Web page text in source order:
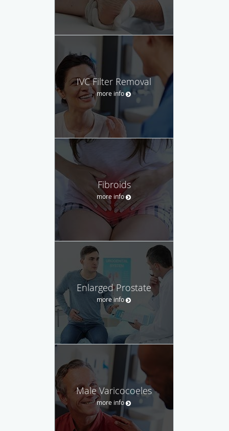
IVC Filter Removal
more info
Fibroids
more info
Enlarged Prostate
more info
Male Varicocoeles
more info